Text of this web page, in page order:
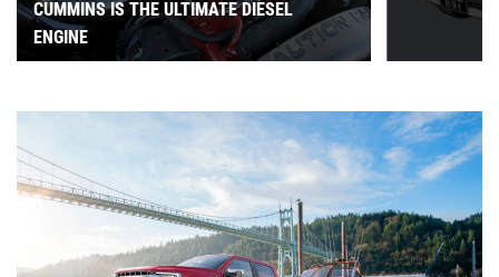
CUMMINS IS THE ULTIMATE DIESEL
ENGINE